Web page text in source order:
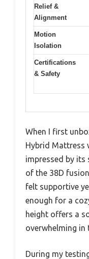
Relief &
Alignment
Motion
Isolation
Certifications
& Safety
When I first
Hybrid Mattress
impressed by its
of the 38D
felt supportive
enough for a
height offers a
overwhelming in
During my